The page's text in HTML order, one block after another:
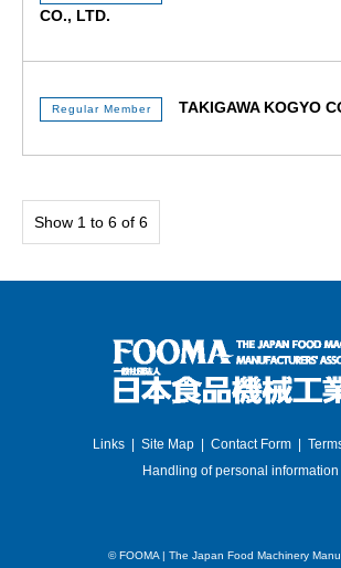
CO., LTD.
Regular Member TAKIGAWA KOGYO
Show 1 to 6 of 6
Links Site Map Contact Form
Handling of personal information
©FOOMA | The Japan Food Machinery